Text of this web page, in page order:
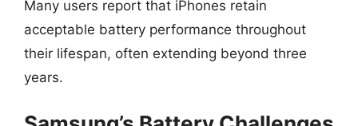
Many users report that iPhones retain
acceptable battery performance throughout
their lifespan, often extending beyond three
years.